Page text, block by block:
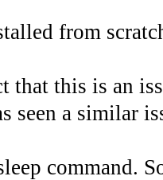
from
that this is an
seen a similar
command.